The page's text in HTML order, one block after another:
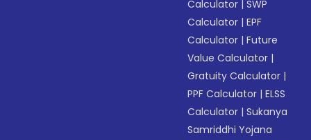
Calculator |SWP
Calculator |EPF
Calculator |Future
Value Calculator |
Gratuity Calculator |
PPF Calculator |ELSS
Calculator |Sukanya
Samriddhi Yojana